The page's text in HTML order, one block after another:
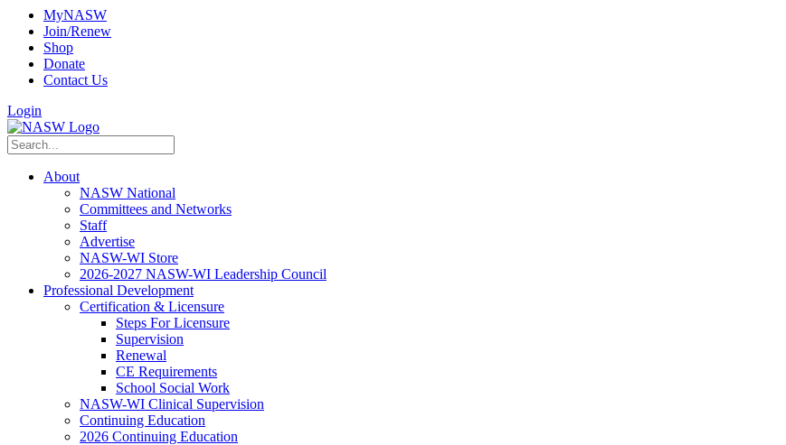
MyNASW
Join/Renew
Shop
Donate
Contact Us
Login
About
NASW National
Committees and Networks
Staff
Advertise
NASW-WI Store
2026-2027 NASW-WI Leadership Council
Professional Development
Certification & Licensure
Steps For Licensure
Supervision
Renewal
CE Requirements
School Social Work
NASW-WI Clinical Supervision
Continuing Education
2026 Continuing Education